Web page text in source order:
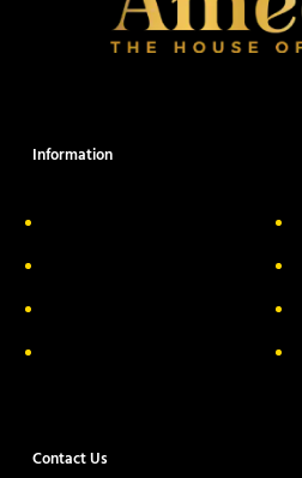
Information
Contact Us